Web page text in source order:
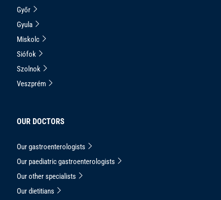
Győr
Gyula
Miskolc
Siófok
Szolnok
Veszprém
OUR DOCTORS
Our gastroenterologists
Our paediatric gastroenterologists
Our other specialists
Our dietitians